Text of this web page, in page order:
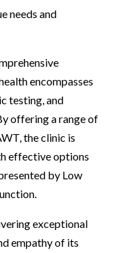
needs and
encompasses
testing, and
offering a range of
the clinic is
effective options
by Low
exceptional
empathy of its